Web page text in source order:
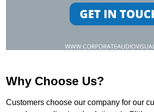
Why Choose Us?
Customers choose our company for our